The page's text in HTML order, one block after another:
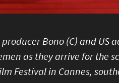
Bono (C) and US
as they arrive for the
Festival in Cannes,